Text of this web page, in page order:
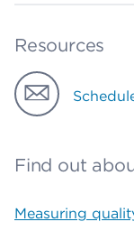
Resources
Find out
Measuring